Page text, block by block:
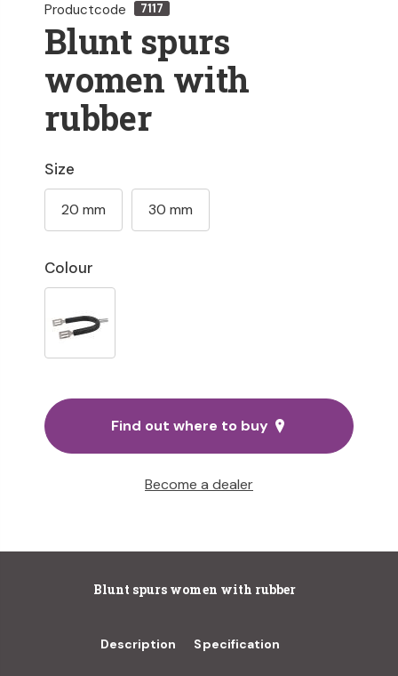
Productcode 7117
Blunt spurs
women with
rubber
Colour
Size
20 mm 30 mm
Find out where to buy
Become a dealer
Blunt spurs women with rubber
Description Specification